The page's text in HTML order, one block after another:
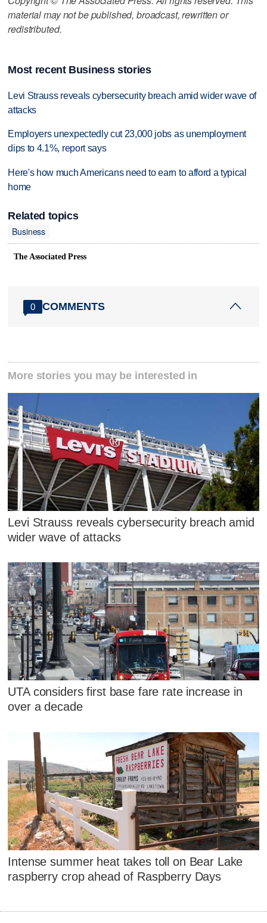
material may not be published, broadcast, rewritten or
redistributed.
Most recent Business stories
Levi Strauss reveals cybersecurity breach amid wider wave of
attacks
Employers unexpectedly cut 23,000 jobs as unemployment
dips to 4.1%, report says
Here's how much Americans need to earn to afford a typical
home
Related topics
Business
The Associated Press
0 COMMENTS
More stories you may be interested in
Levi Strauss reveals cybersecurity breach amid
wider wave of attacks
UTA considers first base fare rate increase in
over a decade
Intense summer heat takes toll on Bear Lake
raspberry crop ahead of Raspberry Days